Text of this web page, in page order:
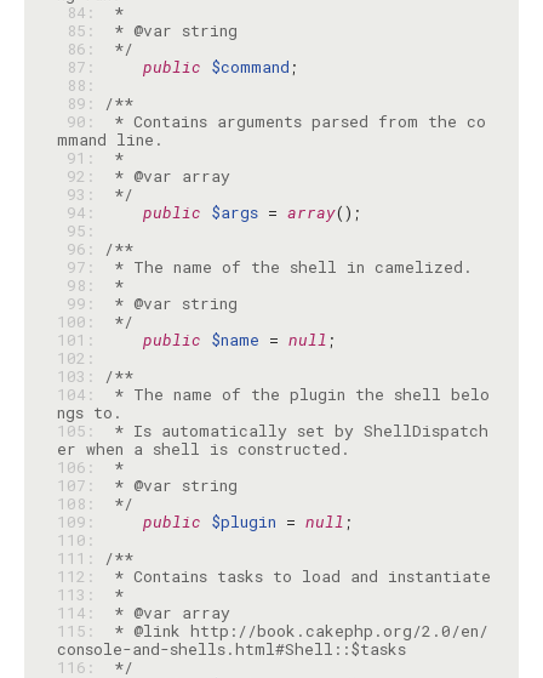
84:
*
85:
86:
*/
87:
public $command
88:
89:
/**
90:
* Contains arguments parsed from the co
91:
*
92:
93:
*/
94:
public $args = array
95:
96:
/**
97:
98:
*
99:
100:
*/
101:
public $name = null
102:
103:
/**
104:
* The name of the plugin the shell belo
105:
* Is automatically set by ShellDispatch
106:
*
107:
108:
*/
109:
public $plugin = null
110:
111:
/**
112:
113:
*
114:
115:
* @link http://book.cakephp.org/2.0/en/
console-and-shells.html#Shell::$tasks
116:
*/